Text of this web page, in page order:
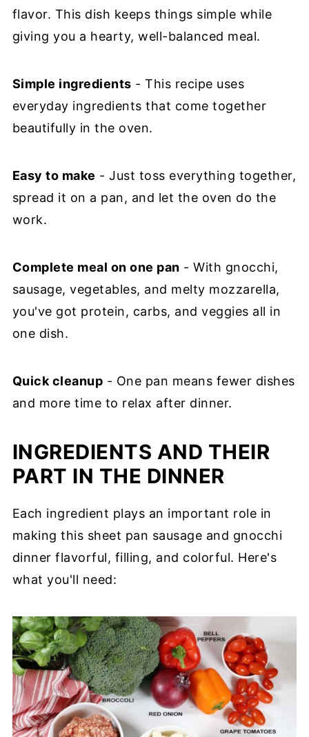
flavor. This dish keeps things simple while
giving you a hearty, well-balanced meal.
Simple ingredients - This recipe uses
everyday ingredients that come together
beautifully in the oven.
Easy to make - Just toss everything together,
spread it on a pan, and let the oven do the
work.
Complete meal on one pan - With gnocchi,
sausage, vegetables, and melty mozzarella,
you've got protein, carbs, and veggies all in
one dish.
Quick cleanup - One pan means fewer dishes
and more time to relax after dinner.
INGREDIENTS AND THEIR
PART IN THE DINNER
Each ingredient plays an important role in
making this sheet pan sausage and gnocchi
dinner flavorful, filling, and colorful. Here's
what you'll need: